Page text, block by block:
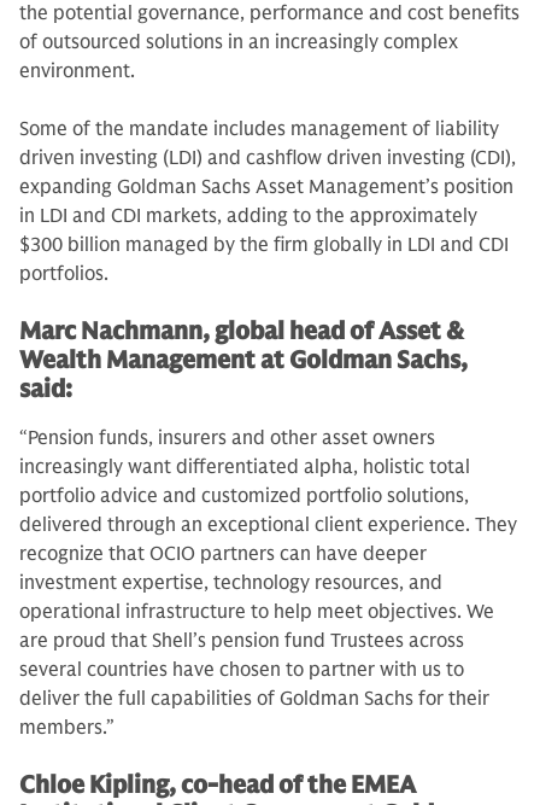
the potential governance, performance and cost benefits
of outsourced solutions in an increasingly complex
environment.
Some of the mandate includes management of liability
driven investing (LDI) and cashflow driven investing (CDI),
expanding Goldman Sachs Asset Management’s position
in LDI and CDI markets, adding to the approximately
$300 billion managed by the firm globally in LDI and CDI
portfolios.
Marc Nachmann, global head of Asset &
Wealth Management at Goldman Sachs,
said:
“Pension funds, insurers and other asset owners
increasingly want differentiated alpha, holistic total
portfolio advice and customized portfolio solutions,
delivered through an exceptional client experience. They
recognize that OCIO partners can have deeper
investment expertise, technology resources, and
operational infrastructure to help meet objectives. We
are proud that Shell’s pension fund Trustees across
several countries have chosen to partner with us to
deliver the full capabilities of Goldman Sachs for their
members.”
Chloe Kipling, co-head of the EMEA